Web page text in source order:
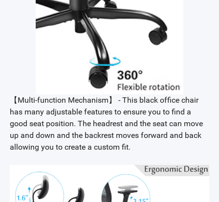
【Multi-function Mechanism】 - This black office chair
has many adjustable features to ensure you to find a
good seat position. The headrest and the seat can move
up and down and the backrest moves forward and back
allowing you to create a custom fit.